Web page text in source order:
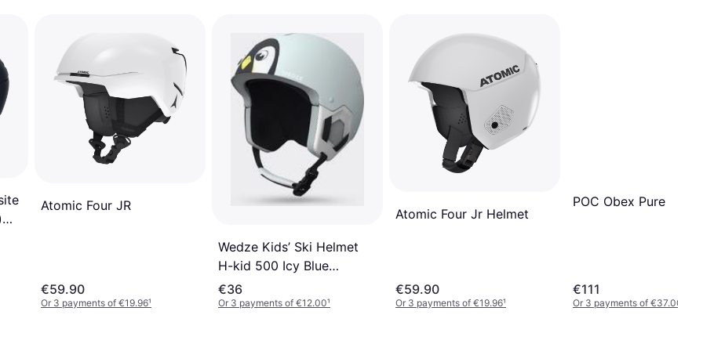
Atomic Four JR
€59.90
Or 3 payments of €19.96¹
Wedze Kids’ Ski Helmet
H-kid 500 Icy Blue
Penguin Green/ultra
White/smoked Black
€36
Or 3 payments of €12.00¹
Atomic Four Jr Helmet
€59.90
Or 3 payments of €19.96¹
POC Obex Pure
€111
Or 3 payments of €37.00